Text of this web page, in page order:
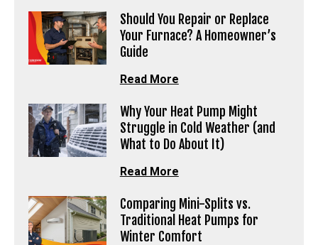
Should You Repair or Replace
Your Furnace? A Homeowner’s
Guide
Read More
Why Your Heat Pump Might
Struggle in Cold Weather (and
What to Do About It)
Read More
Comparing Mini-Splits vs.
Traditional Heat Pumps for
Winter Comfort